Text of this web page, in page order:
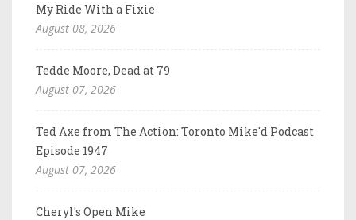
My Ride With a Fixie
August 08, 2026
Tedde Moore, Dead at 79
August 07, 2026
Ted Axe from The Action: Toronto Mike'd Podcast
Episode 1947
August 07, 2026
Cheryl's Open Mike